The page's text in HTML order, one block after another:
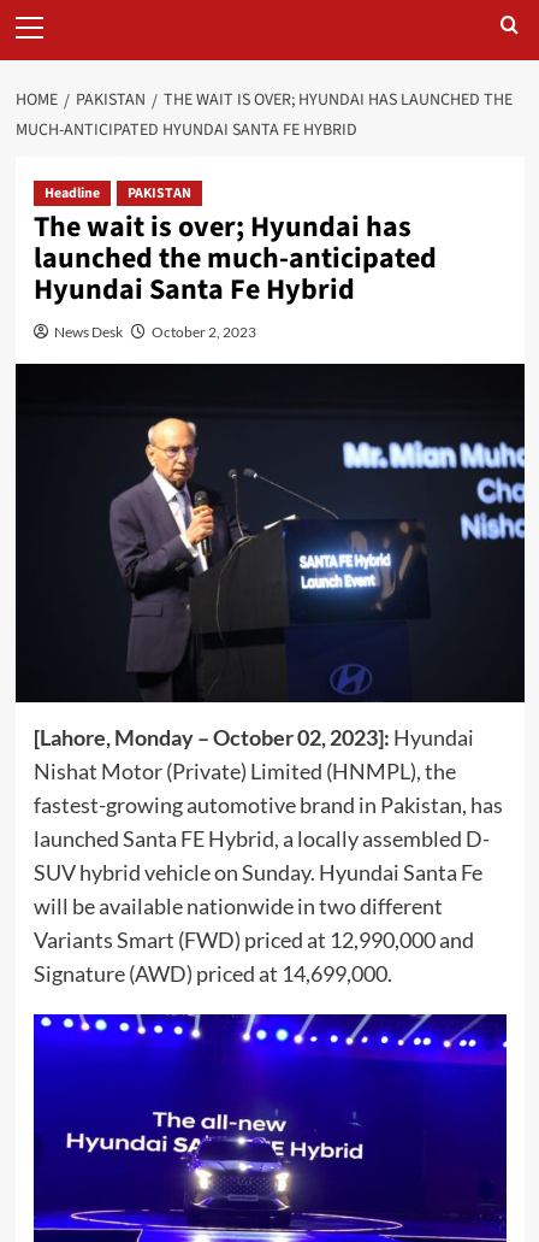
Menu
HOME PAKISTAN
THE WAIT IS OVER; HYUNDAI HAS LAUNCHED THE
MUCH-ANTICIPATED HYUNDAI SANTA FE HYBRID
Headline PAKISTAN
The wait is over; Hyundai has
launched the much-anticipated
Hyundai Santa Fe Hybrid
News Desk October 2, 2023
[Lahore, Monday – October 02, 2023]: Hyundai
Nishat Motor (Private) Limited (HNMPL), the
fastest-growing automotive brand in Pakistan, has
launched Santa FE Hybrid, a locally assembled D-
SUV hybrid vehicle on Sunday. Hyundai Santa Fe
will be available nationwide in two different
Variants Smart (FWD) priced at 12,990,000 and
Signature (AWD) priced at 14,699,000.